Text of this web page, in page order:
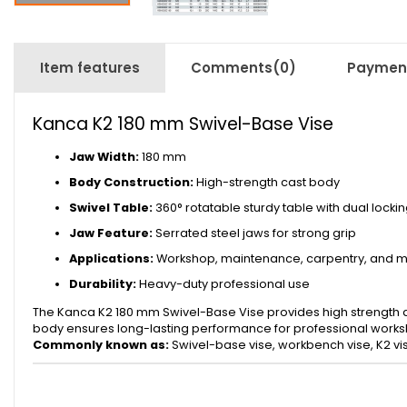
Item features Comments(0)
Kanca K2 180 mm Swivel-Base Vise
Jaw Width:180 mm
Body Construction:High-strength cast body
Swivel Table: 360° rotatable sturdy table with dual
Jaw Feature:Serrated steel jaws for strong grip
Applications:Workshop, maintenance, carpentry, and
Durability:Heavy-duty professional use
The Kanca K2 180 mm Swivel-Base Vise provides high
body ensures long-lasting performance for professional
Commonly known as:Swivel-base vise, workbench vise, K2